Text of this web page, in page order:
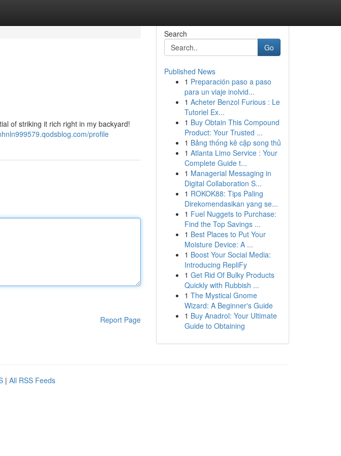
of striking it rich right in my backyard!
profile
Report Page
Search
Go
Published News
1 Preparación paso a paso
para un viaje inolvid...
1 Acheter Benzol Furious : Le
Tutoriel Ex...
1 Buy Obtain This Compound
Product: Your Trusted ...
1 Bảng thống kê cặp song thủ
1 Atlanta Limo Service : Your
Complete Guide t...
1 Managerial Messaging in
Digital Collaboration S...
1 ROKOK88: Tips Paling
Direkomendasikan yang se...
1 Fuel Nuggets to Purchase:
Find the Top Savings ...
1 Best Places to Put Your
Moisture Device: A ...
1 Boost Your Social Media:
Introducing RepliFy
1 Get Rid Of Bulky Products
Quickly with Rubbish ...
1 The Mystical Gnome
Wizard: A Beginner's Guide
1 Buy Anadrol: Your Ultimate
Guide to Obtaining
| All RSS Feeds